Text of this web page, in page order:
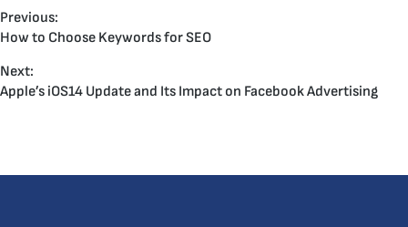
Previous:
How to Choose Keywords for SEO
Next:
Apple’s iOS14 Update and Its Impact on Facebook Advertising